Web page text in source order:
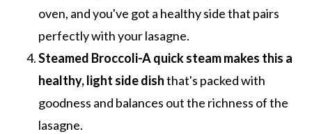
oven, and you've got a healthy side that pairs
perfectly with your lasagne.
Steamed Broccoli-A quick steam makes this a
healthy, light side dishthat's packed with
goodness and balances out the richness of the
lasagne.